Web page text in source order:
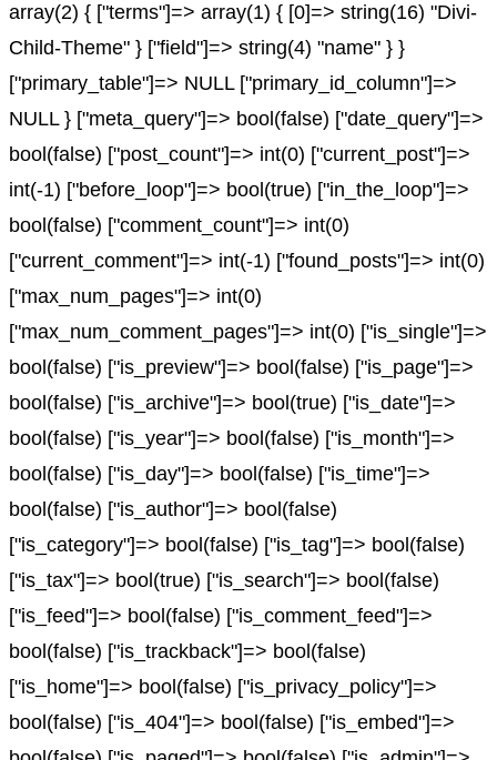
array(2) { ["terms"]=> array(1) { [0]=> string(16) "Divi-
Child-Theme" } ["field"]=> string(4) "name" } }
["primary_table"]=> NULL ["primary_id_column"]=>
NULL } ["meta_query"]=> bool(false) ["date_query"]=>
bool(false) ["post_count"]=> int(0) ["current_post"]=>
int(-1) ["before_loop"]=> bool(true) ["in_the_loop"]=>
bool(false) ["comment_count"]=> int(0)
["current_comment"]=> int(-1) ["found_posts"]=> int(0)
["max_num_pages"]=> int(0)
["max_num_comment_pages"]=> int(0) ["is_single"]=>
bool(false) ["is_preview"]=> bool(false) ["is_page"]=>
bool(false) ["is_archive"]=> bool(true) ["is_date"]=>
bool(false) ["is_year"]=> bool(false) ["is_month"]=>
bool(false) ["is_day"]=> bool(false) ["is_time"]=>
bool(false) ["is_author"]=> bool(false)
["is_category"]=> bool(false) ["is_tag"]=> bool(false)
["is_tax"]=> bool(true) ["is_search"]=> bool(false)
["is_feed"]=> bool(false) ["is_comment_feed"]=>
bool(false) ["is_trackback"]=> bool(false)
["is_home"]=> bool(false) ["is_privacy_policy"]=>
bool(false) ["is_404"]=> bool(false) ["is_embed"]=>